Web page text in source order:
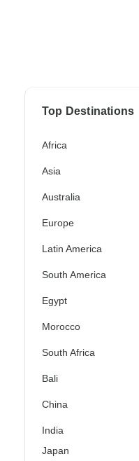
Top Destinations
Africa
Asia
Australia
Europe
Latin America
South America
Egypt
Morocco
South Africa
Bali
China
India
Japan